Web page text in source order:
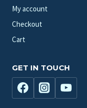
My account
Checkout
Cart
GET IN TOUCH